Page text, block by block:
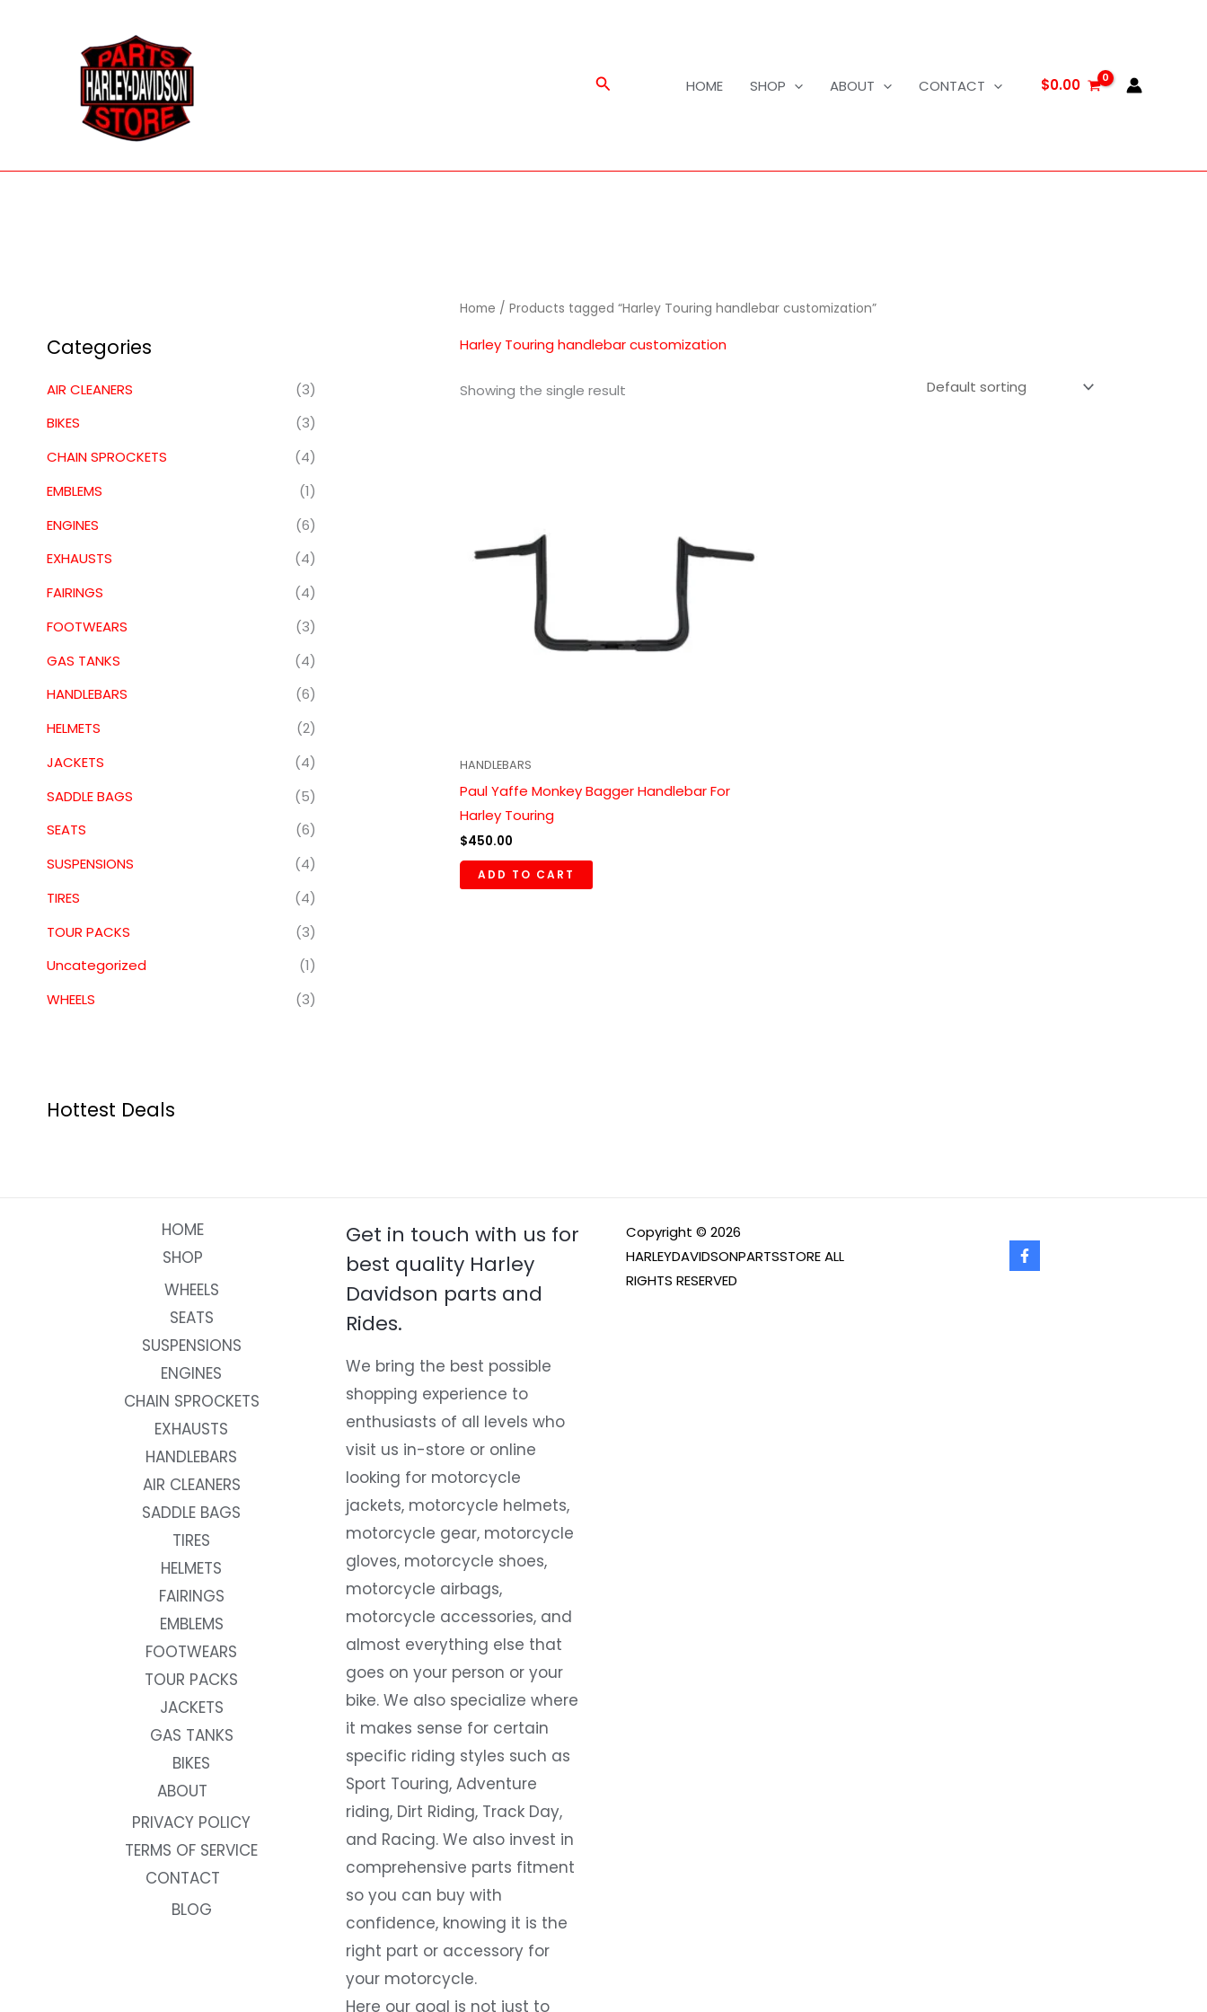
Search HOME SHOP ABOUT CONTACT $0.00
Categories
AIR CLEANERS
(3)
BIKES
(3)
CHAIN SPROCKETS
(4)
EMBLEMS
(1)
ENGINES
(6)
EXHAUSTS
(4)
FAIRINGS
(4)
FOOTWEARS
(3)
GAS TANKS
(4)
HANDLEBARS
(6)
HELMETS
(2)
JACKETS
(4)
SADDLE BAGS
(5)
SEATS
(6)
SUSPENSIONS
(4)
TIRES
(4)
TOUR PACKS
(3)
Uncategorized
(1)
WHEELS
(3)
Hottest Deals
Home / Products tagged “Harley Touring handlebar customization”
Harley Touring handlebar customization
Showing the single result
HANDLEBARS
Paul Yaffe Monkey Bagger Handlebar For
Harley Touring
$450.00
ADD TO CART
HOME
SHOP
WHEELS
SEATS
SUSPENSIONS
ENGINES
CHAIN SPROCKETS
EXHAUSTS
HANDLEBARS
AIR CLEANERS
SADDLE BAGS
TIRES
HELMETS
FAIRINGS
EMBLEMS
FOOTWEARS
TOUR PACKS
JACKETS
GAS TANKS
BIKES
ABOUT
PRIVACY POLICY
TERMS OF SERVICE
CONTACT
BLOG
Get in touch with us for
best quality Harley
Davidson parts and
Rides.
We bring the best possible
shopping experience to
enthusiasts of all levels who
visit us in-store or online
looking for motorcycle
jackets, motorcycle helmets,
motorcycle gear, motorcycle
gloves, motorcycle shoes,
motorcycle airbags,
motorcycle accessories, and
almost everything else that
goes on your person or your
bike. We also specialize where
it makes sense for certain
specific riding styles such as
Sport Touring, Adventure
riding, Dirt Riding, Track Day,
and Racing. We also invest in
comprehensive parts fitment
so you can buy with
confidence, knowing it is the
right part or accessory for
your motorcycle.
Here our goal is not just to
Copyright © 2026
HARLEYDAVIDSONPARTSSTORE ALL
RIGHTS RESERVED